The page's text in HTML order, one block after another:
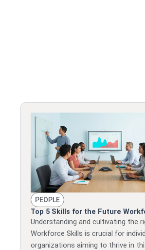
PEOPLE
Top 5 Skills for the Future
Understanding and cultivating the
Workforce Skills is crucial for
organizations aiming to thrive in